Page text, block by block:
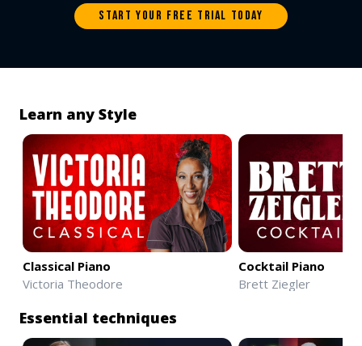
START YOUR FREE TRIAL TODAY
Learn any Style
Classical Piano
Victoria Theodore
Cocktail Piano
Brett Ziegler
Essential techniques